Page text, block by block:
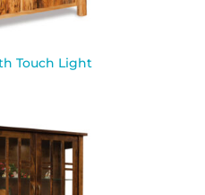
Touch Light